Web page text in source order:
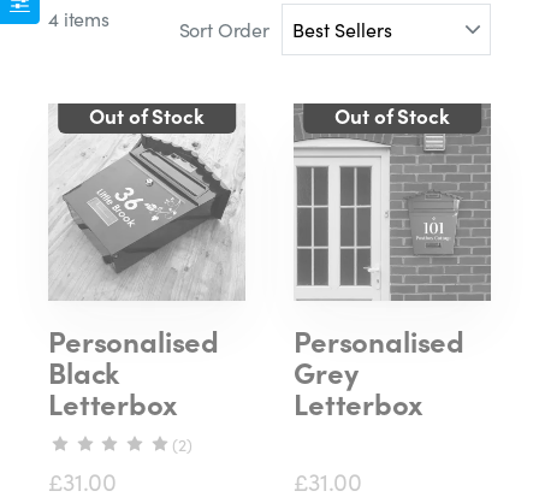
4 items Sort Order
Personalised
Black
Letterbox
(2)
£31.00
Personalised
Grey
Letterbox
£31.00